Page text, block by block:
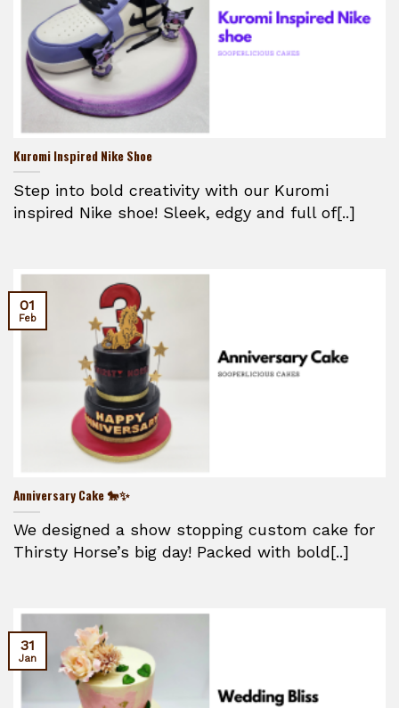
Kuromi Inspired Nike Shoe
Step into bold creativity with our Kuromi
inspired Nike shoe! Sleek, edgy and full of[..]
Anniversary Cake 🐎✨
We designed a show stopping custom cake for
Thirsty Horse’s big day! Packed with bold[..]
01
Feb
31
Jan